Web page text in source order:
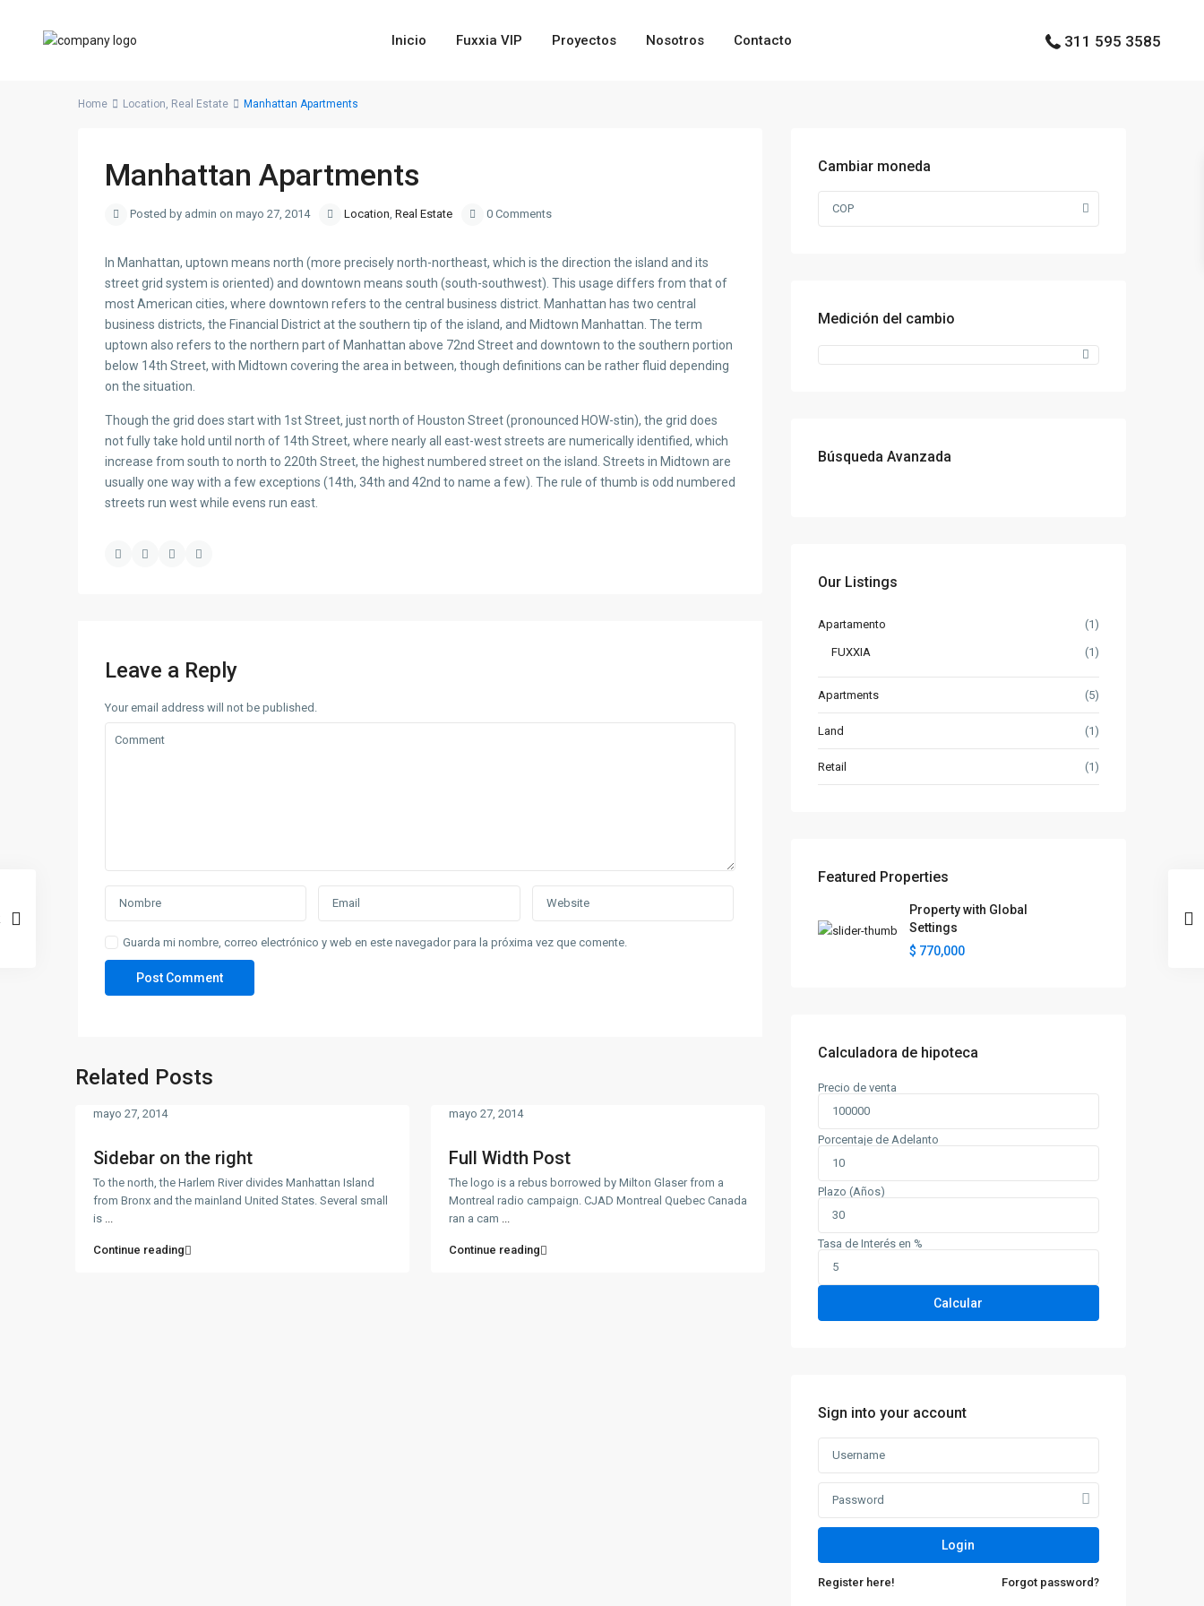
Inicio Fuxxia VIP Proyectos Nosotros Contacto 311 595 3585
Home Location, Real Estate Manhattan Apartments
Manhattan Apartments
Posted by admin on mayo 27, 2014 Location, Real Estate 0 Comments
In Manhattan, uptown means north (more precisely north-northeast, which is the direction the island and its
street grid system is oriented) and downtown means south (south-southwest). This usage differs from that of
most American cities, where downtown refers to the central business district. Manhattan has two central
business districts, the Financial District at the southern tip of the island, and Midtown Manhattan. The term
uptown also refers to the northern part of Manhattan above 72nd Street and downtown to the southern portion
below 14th Street, with Midtown covering the area in between, though definitions can be rather fluid depending
on the situation.
Though the grid does start with 1st Street, just north of Houston Street (pronounced HOW-stin), the grid does
not fully take hold until north of 14th Street, where nearly all east-west streets are numerically identified, which
increase from south to north to 220th Street, the highest numbered street on the island. Streets in Midtown are
usually one way with a few exceptions (14th, 34th and 42nd to name a few). The rule of thumb is odd numbered
streets run west while evens run east.
Leave a Reply
Your email address will not be published.
Guarda mi nombre, correo electrónico y web en este navegador para la próxima vez que comente.
Related Posts
Sidebar on the right
mayo 27, 2014
To the north, the Harlem River divides Manhattan Island
from Bronx and the mainland United States. Several small
is ...
Continue reading
Full Width Post
mayo 27, 2014
The logo is a rebus borrowed by Milton Glaser from a
Montreal radio campaign. CJAD Montreal Quebec Canada
ran a cam ...
Continue reading
Cambiar moneda
COP
Medición del cambio
Búsqueda Avanzada
Our Listings
Apartamento (1)
FUXXIA (1)
Apartments (5)
Land (1)
Retail (1)
Featured Properties
Property with Global
Settings
$ 770,000
Calculadora de hipoteca
Precio de venta
Porcentaje de Adelanto
Plazo (Años)
Tasa de Interés en %
Calcular
Sign into your account
Login
Register here! Forgot password?